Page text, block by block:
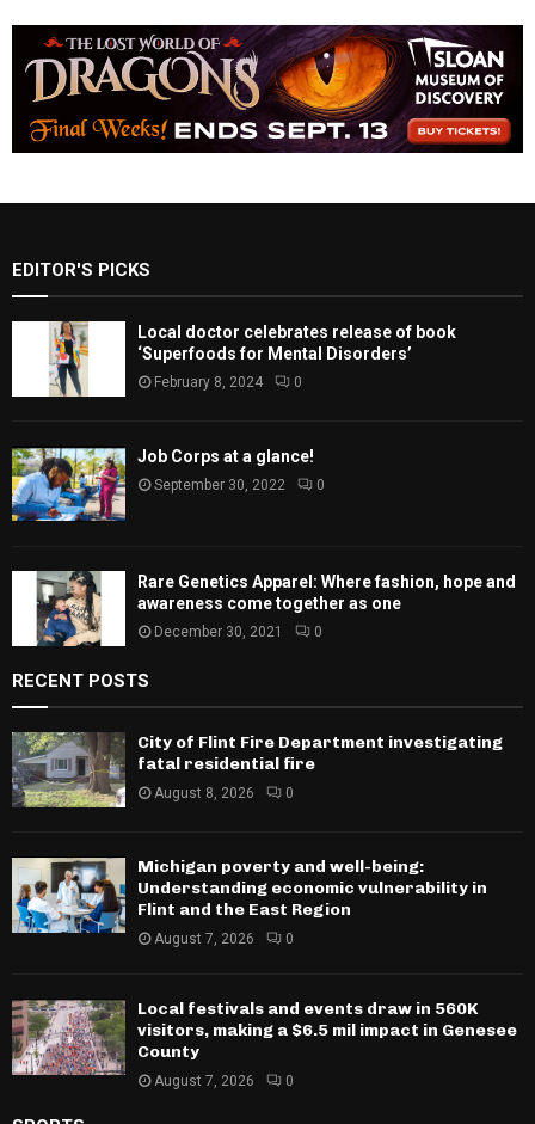
EDITOR'S PICKS
Local doctor celebrates release of book
‘Superfoods for Mental Disorders’
February 8, 2024 0
Job Corps at a glance!
September 30, 2022 0
Rare Genetics Apparel: Where fashion, hope and
awareness come together as one
December 30, 2021 0
RECENT POSTS
City of Flint Fire Department investigating
fatal residential fire
August 8, 2026 0
Michigan poverty and well-being:
Understanding economic vulnerability in
Flint and the East Region
August 7, 2026 0
Local festivals and events draw in 560K
visitors, making a $6.5 mil impact in Genesee
County
August 7, 2026 0